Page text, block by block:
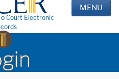
Court Electronic
MENU